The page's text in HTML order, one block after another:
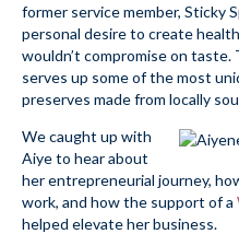
former service member, Sticky
personal desire to create
wouldn’t compromise on taste.
serves up some of the most
preserves made from locally
We caught up with
Aiye to hear about
her entrepreneurial journey,
work, and how the support of a
helped elevate her business.